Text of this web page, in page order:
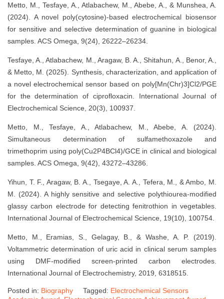
Metto, M., Tesfaye, A., Atlabachew, M., Abebe, A., & Munshea, A.
(2024). A novel poly(cytosine)-based electrochemical biosensor
for sensitive and selective determination of guanine in biological
samples. ACS Omega, 9(24), 26222–26234.
Tesfaye, A., Atlabachew, M., Aragaw, B. A., Shitahun, A., Benor, A.,
& Metto, M. (2025). Synthesis, characterization, and application of
a novel electrochemical sensor based on poly[Mn(Chr)3]Cl2/PGE
for the determination of ciprofloxacin. International Journal of
Electrochemical Science, 20(3), 100937.
Metto, M., Tesfaye, A., Atlabachew, M., Abebe, A. (2024).
Simultaneous determination of sulfamethoxazole and
trimethoprim using poly(Cu2P4BCl4)/GCE in clinical and biological
samples. ACS Omega, 9(42), 43272–43286.
Yihun, T. F., Aragaw, B. A., Tsegaye, A. A., Tefera, M., & Ambo, M.
M. (2024). A highly sensitive and selective polythiourea-modified
glassy carbon electrode for detecting fenitrothion in vegetables.
International Journal of Electrochemical Science, 19(10), 100754.
Metto, M., Eramias, S., Gelagay, B., & Washe, A. P. (2019).
Voltammetric determination of uric acid in clinical serum samples
using DMF-modified screen-printed carbon electrodes.
International Journal of Electrochemistry, 2019, 6318515.
Posted in: Biography Tagged: Electrochemical Sensors